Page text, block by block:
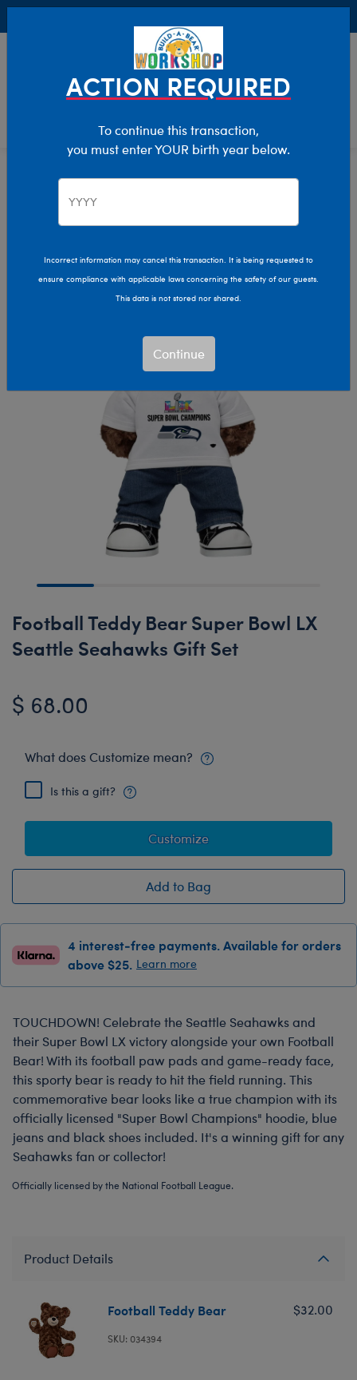
Characters & Collections
Pop Culture, Sports & More
Football Teddy Bear Super Bowl LX
Seattle Seahawks Gift Set
$ 68.00
What does Customize mean?
Is this a gift?
Customize
Add to Bag
4 interest-free payments. Available for orders
above $25. Learn more
TOUCHDOWN! Celebrate the Seattle Seahawks and
their Super Bowl LX victory alongside your own Football
Bear! With its football paw pads and game-ready face,
this sporty bear is ready to hit the field running. This
commemorative bear looks like a true champion with its
officially licensed "Super Bowl Champions" hoodie, blue
jeans and black shoes included. It's a winning gift for any
Seahawks fan or collector!
Officially licensed by the National Football League.
Product Details
Football Teddy Bear
SKU: 034394
$32.00
ACTION REQUIRED
To continue this transaction,
you must enter YOUR birth year below.
Incorrect information may cancel this transaction. It is being requested to
ensure compliance with applicable laws concerning the safety of our guests.
This data is not stored nor shared.
Continue